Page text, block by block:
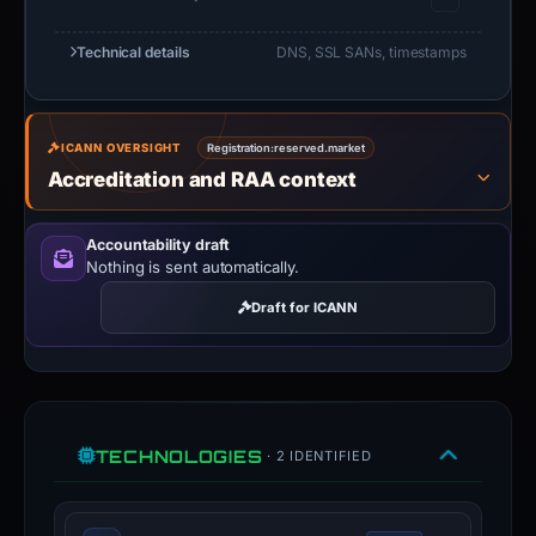
Technical details DNS, SSL SANs, timestamps
ICANN OVERSIGHT Registration:reserved.market
Accreditation and RAA context
Accountability draft
Nothing is sent automatically.
Draft for ICANN
TECHNOLOGIES · 2 IDENTIFIED